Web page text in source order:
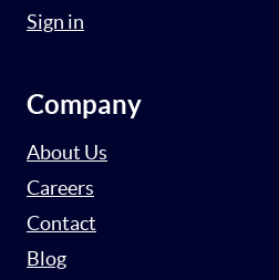
Sign in
Company
About Us
Careers
Contact
Blog